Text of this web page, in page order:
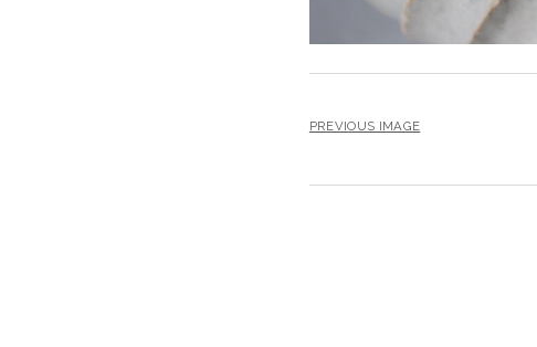
PREVIOUS IMAGE